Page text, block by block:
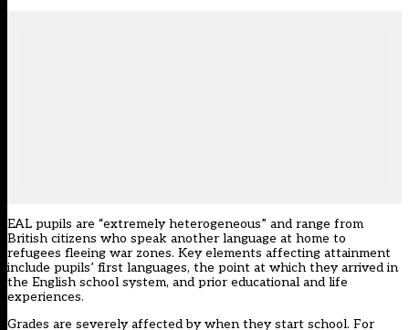
EAL pupils are “extremely heterogeneous” and range from
British citizens who speak another language at home to
refugees fleeing war zones. Key elements affecting attainment
include pupils’ first languages, the point at which they arrived in
the English school system, and prior educational and life
experiences.
Grades are severely affected by when they start school. For